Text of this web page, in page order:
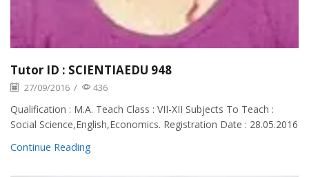
Tutor ID : SCIENTIAEDU 948
27/09/2016 / 436
Qualification : M.A. Teach Class : VII-XII Subjects To Teach :
Social Science,English,Economics. Registration Date : 28.05.2016
Continue Reading